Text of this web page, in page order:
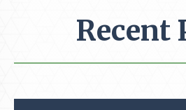
Recent